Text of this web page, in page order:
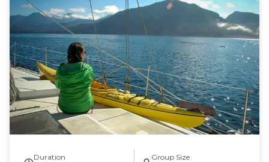
Island, we are quickly in one of the most scenic and
wildlife-rich areas of the world. Our naturalist captain
will hoist the sails and guide your small group in an
intimate exploration of wildlife and nature by eco-
friendly sail power. Sailing aboard the S/V Nawalak is
about escaping the crowds, relaxing, and connecting
with nature and the sea while exploring the quiet
beaches and pristine islands of the northwest.
During our tours we share with you the gems and
secrets we’ve discovered in our 30+ years of sailing
these amazing waterways.
Duration Group Size